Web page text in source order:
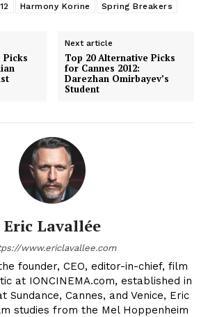
Harmony Korine Spring Breakers
Picks
Next article
Top 20 Alternative Picks
for Cannes 2012:
Darezhan Omirbayev’s
Student
Eric Lavallée
www.ericlavallee.com
founder, CEO, editor-in-chief, film
at IONCINEMA.com, established in
Sundance, Cannes, and Venice, Eric
studies from the Mel Hoppenheim